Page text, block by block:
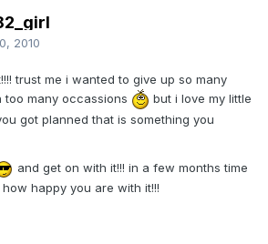
2010
trust me i wanted to give up so many
too many occassions
but i love my little
got planned that is something you
and get on with it!!! in a few months time
happy you are with it!!!